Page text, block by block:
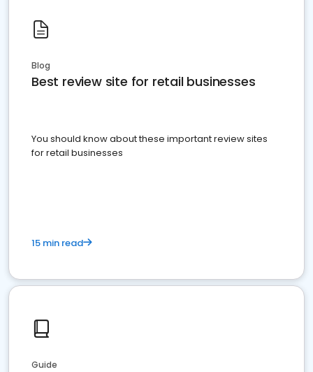
Blog
Best review site for retail businesses
You should know about these important review sites
for retail businesses
15 min read
Guide